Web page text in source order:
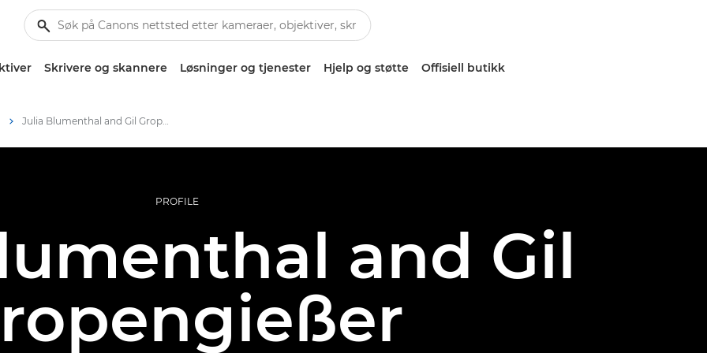
Skrivere og skannere Løsninger og tjenester Hjelp og støtte Offisiell butikk
Julia Blumenthal and Gil Gropengießer – Canon Ambassadors
PROFILE
and Gil